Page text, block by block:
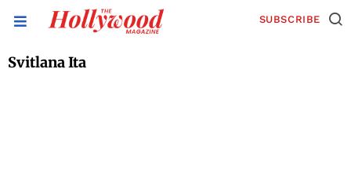
SUBSCRIBE
Svitlana Ita